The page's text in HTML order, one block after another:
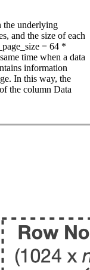
the underlying
and the size of each
= 64 *
time when a data
information
In this way, the
the column Data